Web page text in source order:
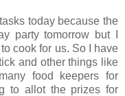
today because the
party tomorrow but I
cook for us. So I have
and other things like
food keepers for
to allot the prizes for